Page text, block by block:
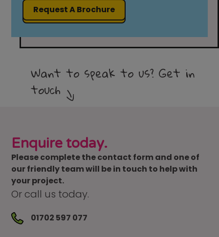
Request A Brochure
Want to speak to us? Get in
touch
Enquire today.
Please complete the contact form and one of
our friendly team will be in touch to help with
your project.
Or call us today.
01702 597 077